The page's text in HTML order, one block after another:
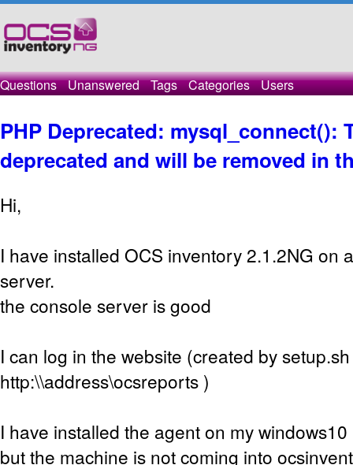
Questions Unanswered Tags Categories Users
PHP Deprecated: mysql_connect():
deprecated and will be removed in
Hi,
I have installed OCS inventory 2.1.2NG on
server.
the console server is good
I can log in the website (created by setup.sh
http:\\address\ocsreports )
I have installed the agent on my
but the machine is not coming into